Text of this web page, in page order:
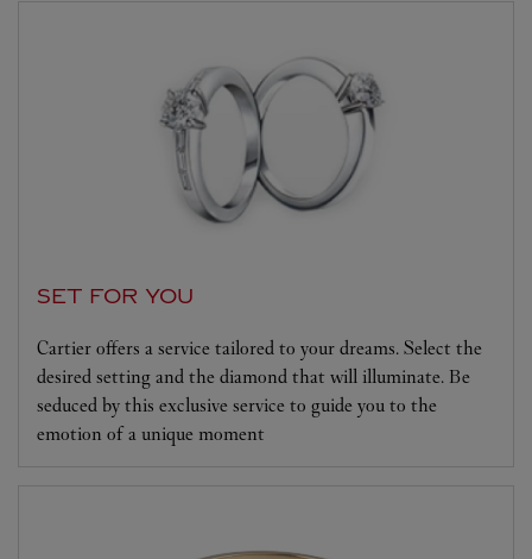
SET FOR YOU
Cartier offers a service tailored to your dreams. Select the
desired setting and the diamond that will illuminate. Be
seduced by this exclusive service to guide you to the
emotion of a unique moment